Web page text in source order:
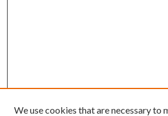
We use cookies that are necessary to